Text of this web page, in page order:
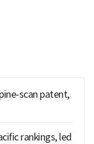
scan patent,
rankings, led